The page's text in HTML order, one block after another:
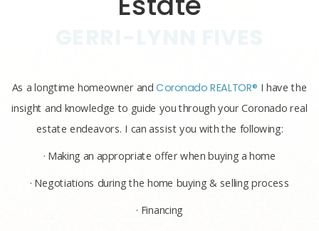
As a longtime homeowner andCoronado REALTOR® I have the
insight and knowledge to guide you through your Coronado real
estate endeavors. I can assist you with the following:
· Making an appropriate offer when buying a home
· Negotiations during the home buying & selling process
· Financing